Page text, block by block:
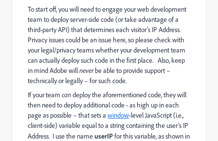
To start off, you will need to engage your web development
team to deploy server-side code (or take advantage of a
third-party API) that determines each visitor’s IP Address.
Privacy issues could be an issue here, so please check with
your legal/privacy teams whether your development team
can actually deploy such code in the first place. Also, keep
in mind Adobe willneverbe able to provide support –
technically or legally – for such code.
If your team candeploy the aforementioned code, they will
then need to deploy additional code - as high up in each
page as possible – that sets a window-level JavaScript (i.e.,
client-side) variable equal to a string containing the user’s IP
Address. I use the nameuserIPfor this variable, as shown in